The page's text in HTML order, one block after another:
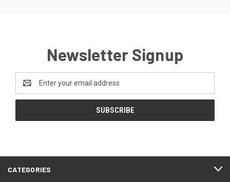
Newsletter Signup
Address
CATEGORIES